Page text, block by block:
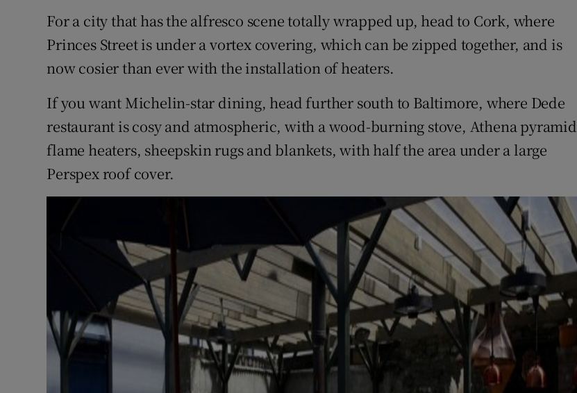
For a city that has the alfresco scene totally wrapped up, head to Cork, where
Princes Street is under a vortex covering, which can be zipped together, and is
now cosier than ever with the installation of heaters.
If you want Michelin-star dining, head further south to Baltimore, where Dede
restaurant is cosy and atmospheric, with a wood-burning stove, Athena pyramid
flame heaters, sheepskin rugs and blankets, with half the area under a large
Perspex roof cover.